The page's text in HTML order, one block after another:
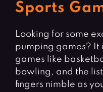
Casual Games
Clicker Games
Cooking Games
Crazy Games
Fighting Games
Sports
Looking for some
pumping games? It
games like
bowling, and the
fingers nimble as